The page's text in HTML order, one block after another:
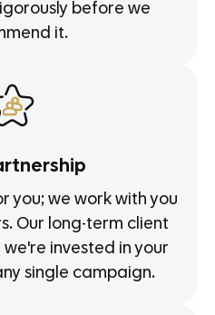
before we
it.
you; we work with you
Our long-term client
invested in your
single campaign.